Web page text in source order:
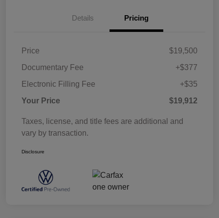
Details Pricing
Price
$19,500
Documentary Fee
+$377
Electronic Filling Fee
+$35
Your Price
$19,912
Taxes, license, and title fees are additional and
vary by transaction.
Disclosure